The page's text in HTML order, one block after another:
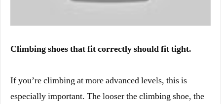
Climbing shoes that fit correctly should fit tight.
If you’re climbing at more advanced levels, this is
especially important. The looser the climbing shoe, the